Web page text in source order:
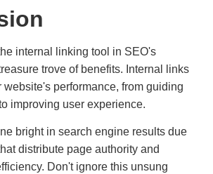
internal linking tool in SEO's
trove of benefits. Internal links
website's performance, from guiding
improving user experience.
bright in search engine results due
distribute page authority and
Don't ignore this unsung